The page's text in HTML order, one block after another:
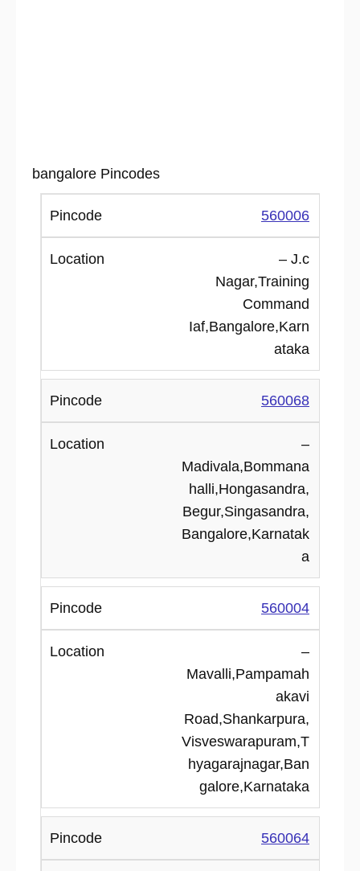
bangalore Pincodes
560006
– J.c
Nagar,Training
Command
Iaf,Bangalore,Karn
ataka
560068
–
Madivala,Bommana
halli,Hongasandra,
Begur,Singasandra,
Bangalore,Karnatak
a
560004
–
Mavalli,Pampamah
akavi
Road,Shankarpura,
Visveswarapuram,T
hyagarajnagar,Ban
galore,Karnataka
560064